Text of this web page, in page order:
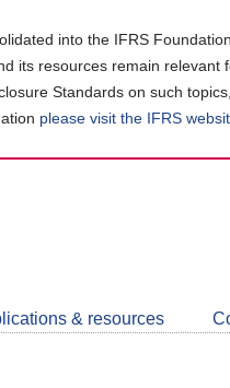
into the IFRS
its resources remain relevant
Standards on such
please visit the IFRS
& resources